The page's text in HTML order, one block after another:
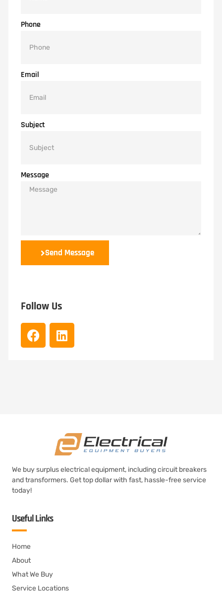
Phone
Email
Subject
Message
Send Message
Follow Us
We buy surplus electrical equipment, including circuit breakers
and transformers. Get top dollar with fast, hassle-free service
today!
Useful Links
Home
About
What We Buy
Service Locations